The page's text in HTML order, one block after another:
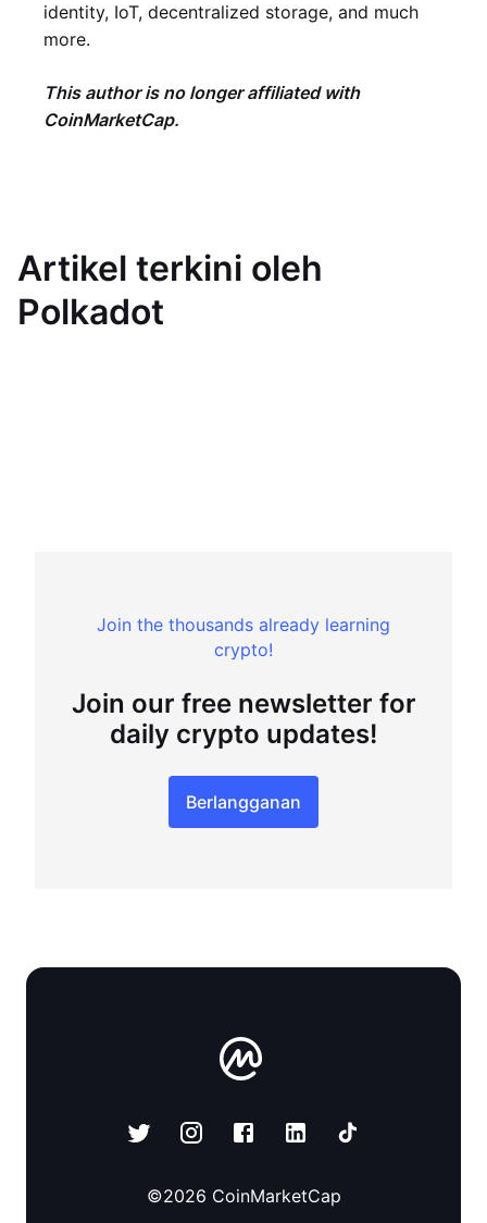
identity, IoT, decentralized storage, and much
more.
This author is no longer affiliated with
CoinMarketCap.
Artikel terkini oleh
Polkadot
Join the thousands already learning
crypto!
Join our free newsletter for
daily crypto updates!
Berlangganan
©2026 CoinMarketCap